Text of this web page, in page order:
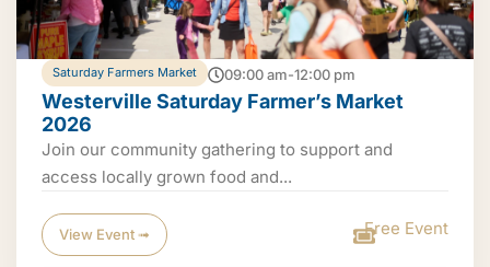
Saturday Farmers Market 09:00 am-12:00 pm
Westerville Saturday Farmer’s Market
2026
Join our community gathering to support and
access locally grown food and...
View Event ➟ Free Event